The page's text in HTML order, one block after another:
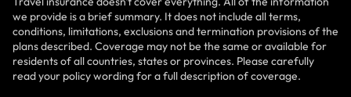
we provide is a brief summary. It does not include all terms,
conditions, limitations, exclusions and termination provisions of the
plans described. Coverage may not be the same or available for
residents of all countries, states or provinces. Please carefully
read your policy wording for a full description of coverage.